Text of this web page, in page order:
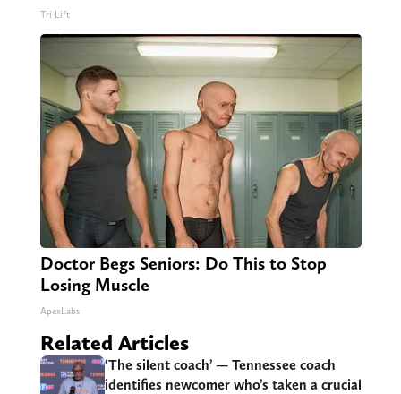
Tri Lift
Doctor Begs Seniors: Do This to Stop
Losing Muscle
ApexLabs
Related Articles
‘The silent coach’ — Tennessee coach
identifies newcomer who’s taken a crucial